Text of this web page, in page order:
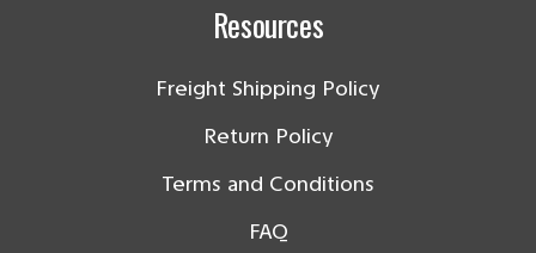
Resources
Freight Shipping Policy
Return Policy
Terms and Conditions
FAQ